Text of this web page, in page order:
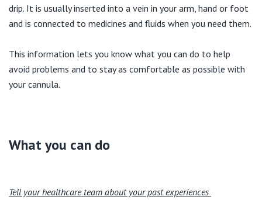
drip. It is usually inserted into a vein in your arm, hand or foot
and is connected to medicines and fluids when you need them.
This information lets you know what you can do to help
avoid problems and to stay as comfortable as possible with
your cannula.
What you can do
Tell your healthcare team about your past experiences